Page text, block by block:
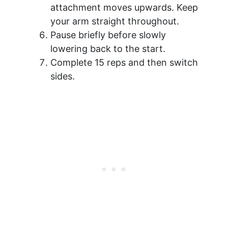
attachment moves upwards. Keep
your arm straight throughout.
Pause briefly before slowly
lowering back to the start.
Complete 15 reps and then switch
sides.